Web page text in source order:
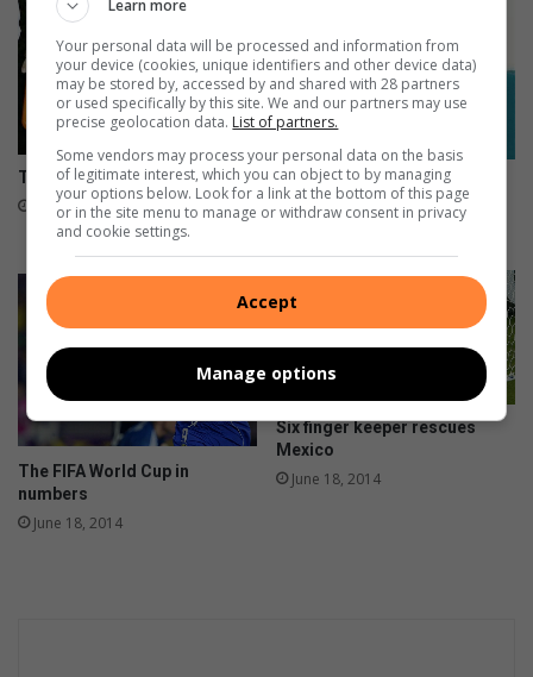
W
o
d
C
u
p
G
u
D
The big four ready for action
July 08, 2014
Things we learned from the
group stages
The FIFA World Cup in
numbers
June 18, 2014
Six finger keeper rescues
Mexico
June 18, 2014
Learn more
Your personal data will be processed and information from
your device (cookies, unique identifiers and other device data)
may be stored by, accessed by and shared with 28 partners
or used specifically by this site. We and our partners may use
precise geolocation data. List of partners.
Some vendors may process your personal data on the basis
of legitimate interest, which you can object to by managing
your options below. Look for a link at the bottom of this page
or in the site menu to manage or withdraw consent in privacy
and cookie settings.
Accept
Manage options